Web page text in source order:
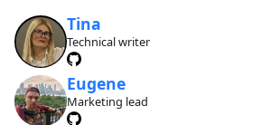
Tina
Technical writer
Eugene
Marketing lead